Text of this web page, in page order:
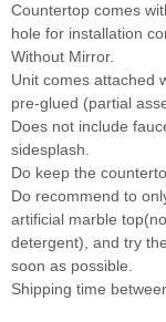
Countertop comes
hole for installation
Without Mirror.
Unit comes attached
pre-glued (partial
Does not include
sidesplash.
Do keep the
Do recommend to
artificial marble
detergent), and try
soon as possible.
Shipping time